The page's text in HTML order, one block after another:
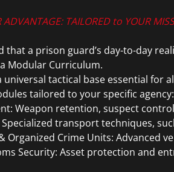
ADVANTAGE: TAILORED to YOUR
that a prison guard’s day-to-day
Modular Curriculum.
universal tactical base essential for
tailored to your specific agency:
Weapon retention, suspect
transport techniques,
Organized Crime Units: Advanced
Security: Asset protection and